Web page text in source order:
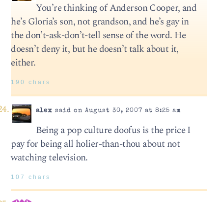
You’re thinking of Anderson Cooper, and
he’s Gloria’s son, not grandson, and he’s gay in
the don’t-ask-don’t-tell sense of the word. He
doesn’t deny it, but he doesn’t talk about it,
either.
190 chars
alex said on August 30, 2007 at 8:25 am
Being a pop culture doofus is the price I
pay for being all holier-than-thou about not
watching television.
107 chars